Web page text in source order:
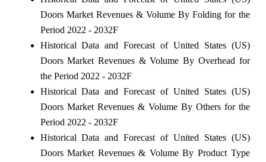
Doors Market Revenues & Volume By Folding for the
Period 2022 - 2032F
Historical Data and Forecast of United States (US)
Doors Market Revenues & Volume By Overhead for
the Period 2022 - 2032F
Historical Data and Forecast of United States (US)
Doors Market Revenues & Volume By Others for the
Period 2022 - 2032F
Historical Data and Forecast of United States (US)
Doors Market Revenues & Volume By Product Type